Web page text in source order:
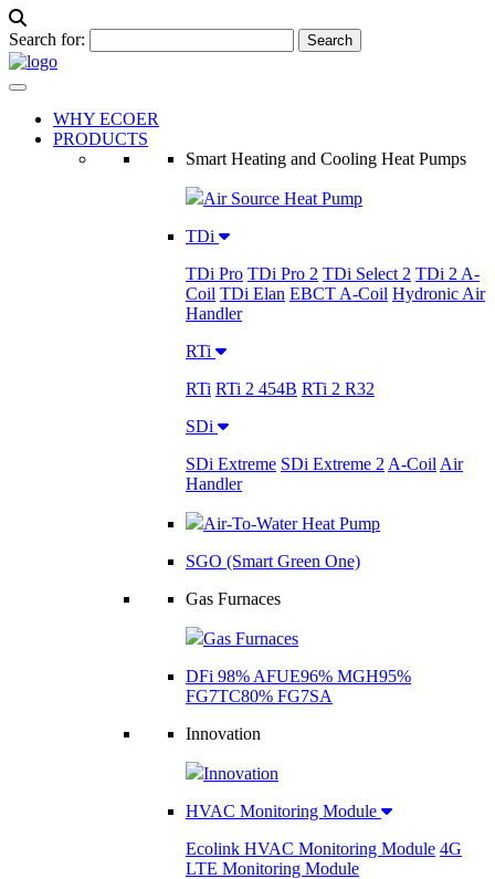
Search for:
WHY ECOER
PRODUCTS
Smart Heating and Cooling Heat Pumps
Air Source Heat Pump
TDi
TDi Pro TDi Pro 2 TDi Select 2 TDi 2 A-
Coil TDi Elan EBCT A-Coil Hydronic Air
Handler
RTi
RTi RTi 2 454B RTi 2 R32
SDi
SDi Extreme SDi Extreme 2 A-Coil Air
Handler
Air-To-Water Heat Pump
SGO (Smart Green One)
Gas Furnaces
Gas Furnaces
DFi 98% AFUE96% MGH95%
FG7TC80% FG7SA
Innovation
Innovation
HVAC Monitoring Module
Ecolink HVAC Monitoring Module 4G
LTE Monitoring Module